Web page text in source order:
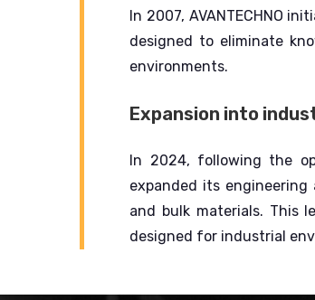
In 2007, AVANTECHNO
designed to eliminate
environments.
Expansion into
In 2024, following the
expanded its
and bulk materials. This
designed for industrial